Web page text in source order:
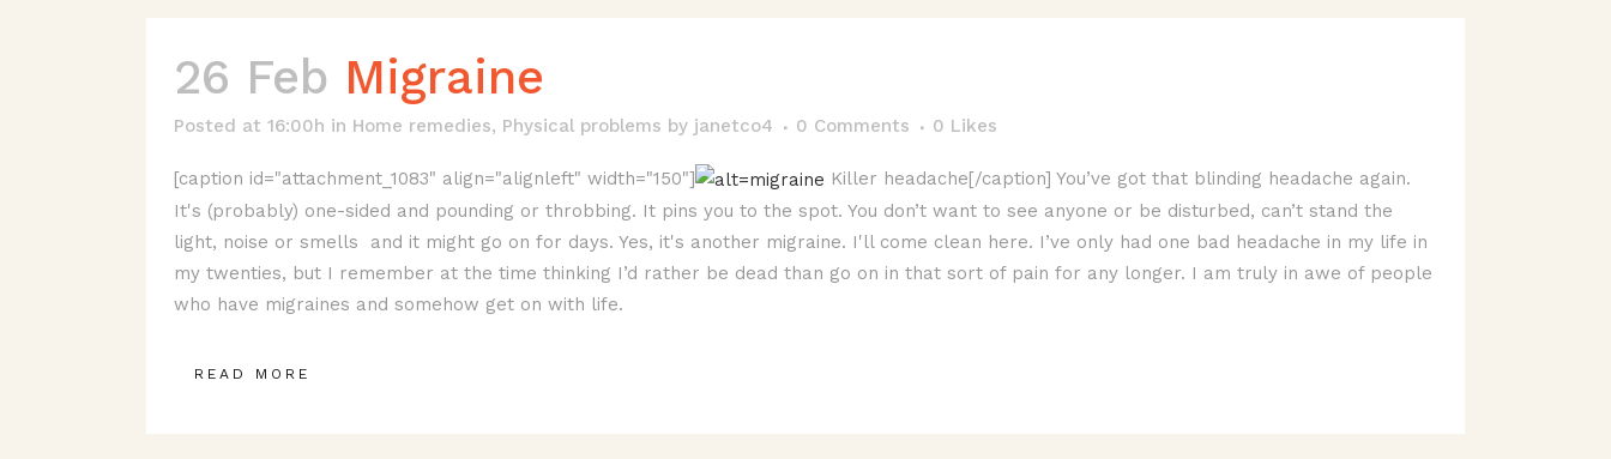
26 Feb Migraine
Posted at 16:00h in Home remedies, Physical problems by janetco4 0 Comments 0 Likes
[caption id="attachment_1083" align="alignleft" width="150"]
Killer headache[/caption] You’ve got that blinding headache again.
It's (probably) one-sided and pounding or throbbing. It pins you to the spot. You don’t want to see anyone or be disturbed, can’t stand the
light, noise or smells and it might go on for days. Yes, it's another migraine. I'll come clean here. I’ve only had one bad headache in my life in
my twenties, but I remember at the time thinking I’d rather be dead than go on in that sort of pain for any longer. I am truly in awe of people
who have migraines and somehow get on with life.
READ MORE